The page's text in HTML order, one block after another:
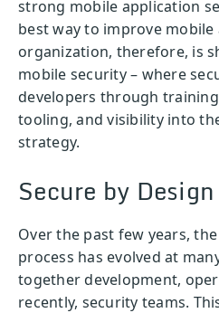
strong mobile application
best way to improve mobile
organization, therefore, is
mobile security – where
developers through
tooling, and visibility into
strategy.
Secure by Design
Over the past few years,
process has evolved at
together development,
recently, security teams.